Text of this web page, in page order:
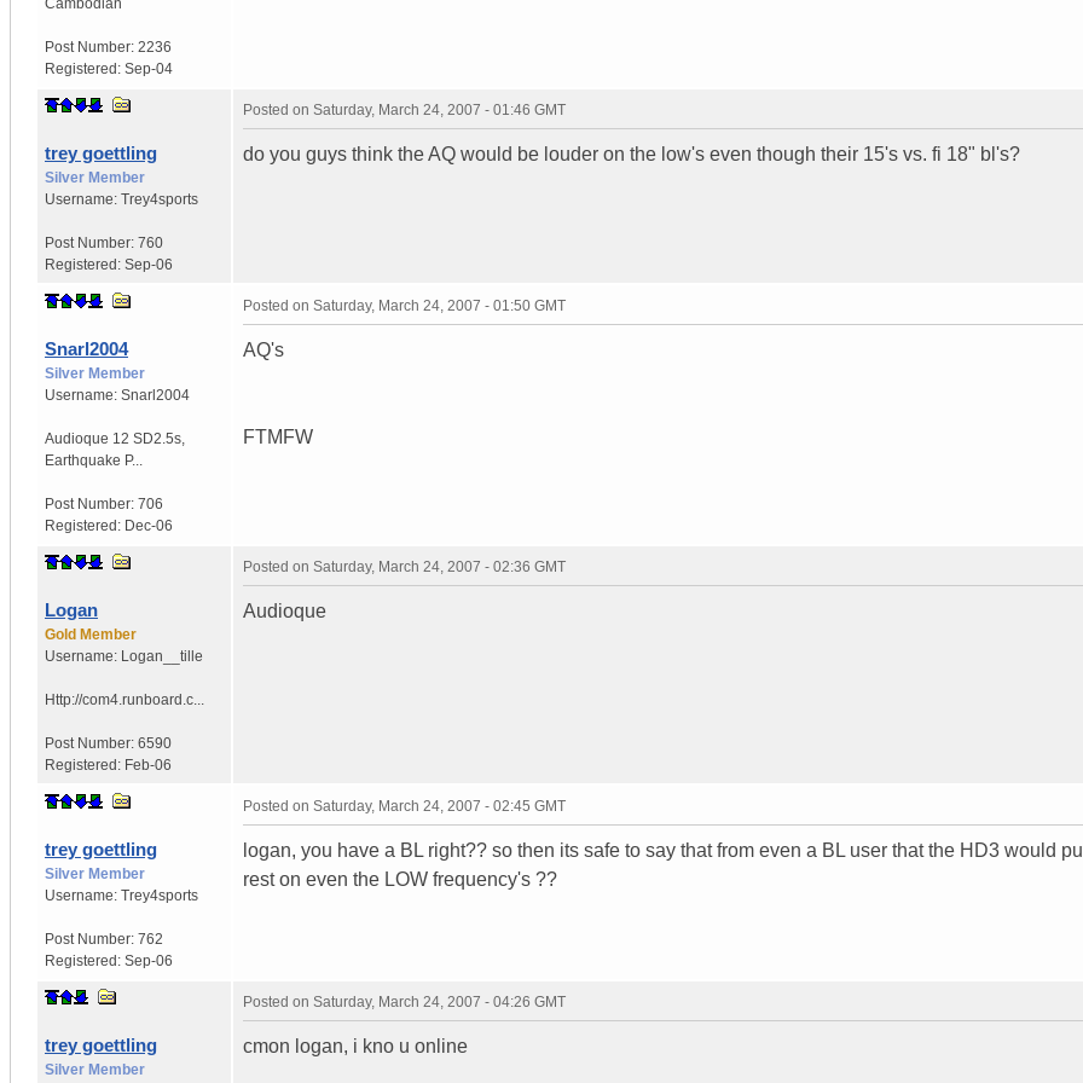
Post Number: 2236
Registered: Sep-04
trey goettling
Silver Member
Username: Trey4sports
Post Number: 760
Registered: Sep-06
Posted on Saturday, March 24, 2007 - 01:46 GMT
do you guys think the AQ would be louder on the low's even though their 15's vs. fi 18" bl's?
Snarl2004
Silver Member
Username: Snarl2004
Audioque 12 SD2.5s
Earthquake P...
Post Number: 706
Registered: Dec-06
Posted on Saturday, March 24, 2007 - 01:50 GMT
AQ's
FTMFW
Logan
Gold Member
Username: Logan__tille
Http://com4.runboard.c...
Post Number: 6590
Registered: Feb-06
Posted on Saturday, March 24, 2007 - 02:36 GMT
Audioque
trey goettling
Silver Member
Username: Trey4sports
Post Number: 762
Registered: Sep-06
Posted on Saturday, March 24, 2007 - 02:45 GMT
logan, you have a BL right?? so then its safe to say that from even a BL user that the HD3 would
rest on even the LOW frequency's ??
trey goettling
Silver Member
Posted on Saturday, March 24, 2007 - 04:26 GMT
cmon logan, i kno u online